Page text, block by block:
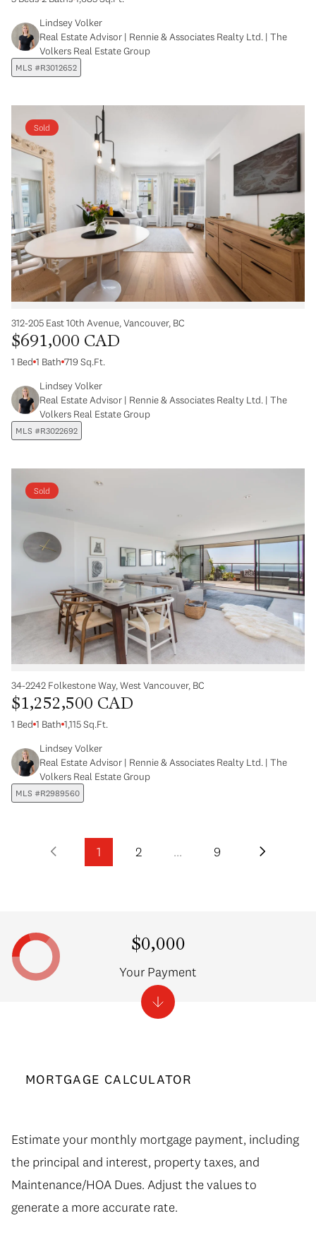
Lindsey Volker
Real Estate Advisor | Rennie & Associates Realty Ltd. | The
Volkers Real Estate Group
MLS #R3012652
Sold
312-205 East 10th Avenue, Vancouver, BC
$691,000 CAD
1 Bed 1 Bath 719 Sq.Ft.
Lindsey Volker
Real Estate Advisor | Rennie & Associates Realty Ltd. | The
Volkers Real Estate Group
MLS #R3022692
Sold
34-2242 Folkestone Way, West Vancouver, BC
$1,252,500 CAD
1 Bed 1 Bath 1,115 Sq.Ft.
Lindsey Volker
Real Estate Advisor | Rennie & Associates Realty Ltd. | The
Volkers Real Estate Group
MLS #R2989560
1 2 … 9
MORTGAGE CALCULATOR
Estimate your monthly mortgage payment, including
the principal and interest, property taxes, and
Maintenance/HOA Dues. Adjust the values to
generate a more accurate rate.
$0,000
Your Payment